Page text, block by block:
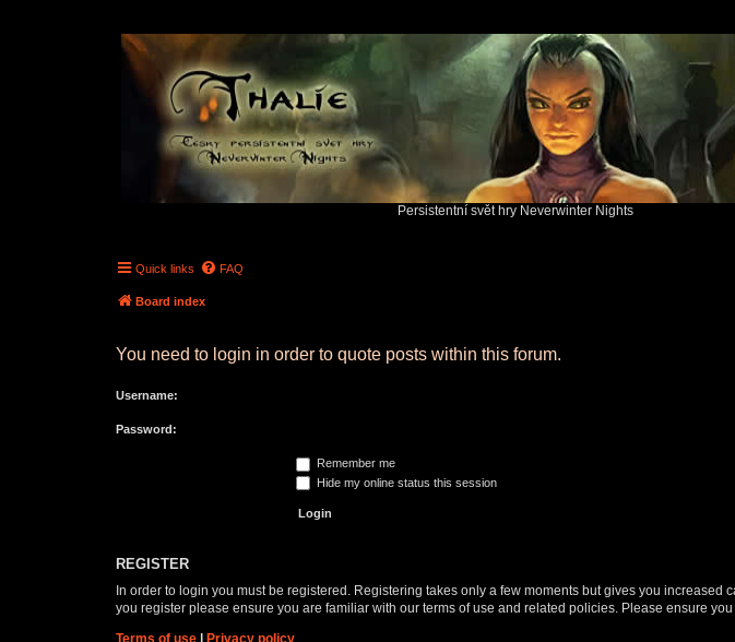
Persistentní svět hry Neverwinter Nights
Quick links FAQ
Board index
You need to login in order to quote posts within this forum.
Username:
Password:
Remember me
Hide my online status this session
REGISTER
In order to login you must be registered. Registering takes only a few moments but gives you
you register please ensure you are familiar with our terms of use and related policies. Please ensure